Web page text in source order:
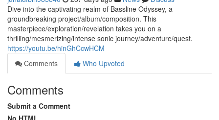
Dive into the captivating realm of Bassline Odyssey, a
groundbreaking project/album/composition. This
masterpiece/exploration/revelation takes you on a
thrilling/mesmerizing/intense sonic journey/adventure/quest.
https://youtu.be/hinGhCcwHCM
Comments
Who Upvoted
Comments
Submit a Comment
No HTML